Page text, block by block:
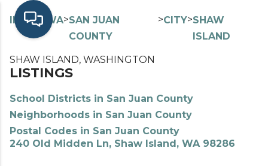
INDEX> WA>SAN JUAN
COUNTY
>CITY>SHAW
ISLAND
SHAW ISLAND, WASHINGTON
LISTINGS
School Districts in San Juan County
Neighborhoods in San Juan County
Postal Codes in San Juan County
240 Old Midden Ln, Shaw Island, WA 98286